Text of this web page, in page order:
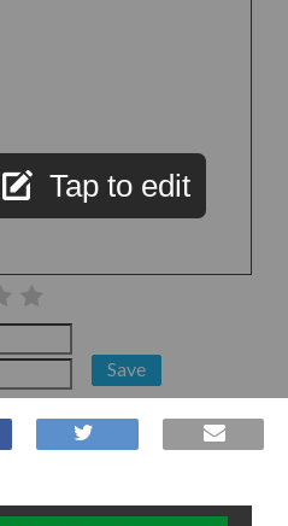
Tap to edit
Save